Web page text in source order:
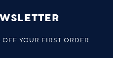
YOUR FIRST ORDER